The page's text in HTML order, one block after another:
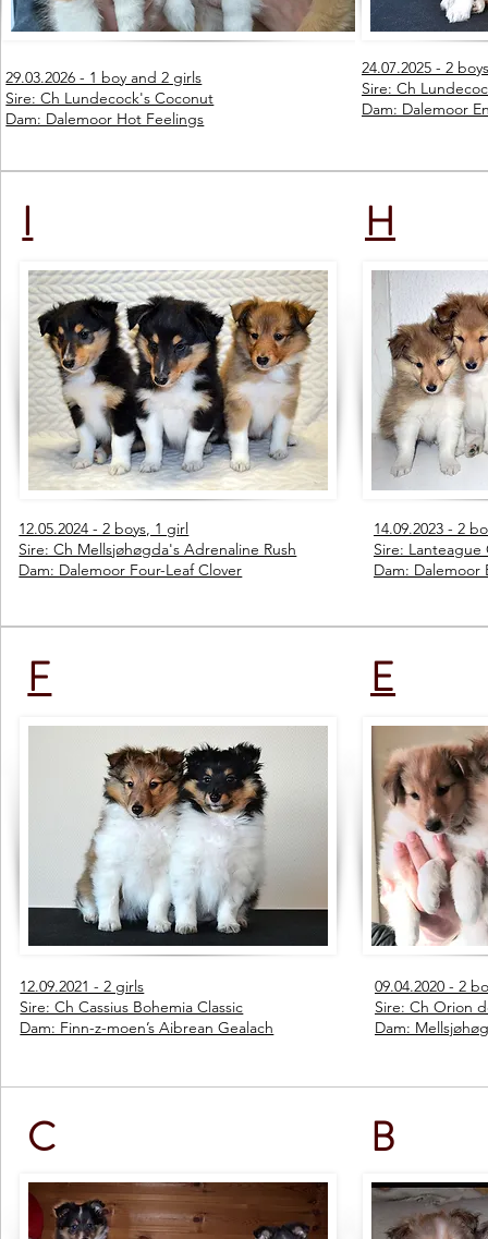
29.03.2026 - 1 boy and 2 girls
Sire: Ch Lundecock's Coconut
Dam: Dalemoor Hot Feelings
24.07.2025 - 2
Sire: Ch
Dam: Dalemoor
I
12.05.2024 - 2 boys, 1 girl
Sire: Ch Mellsjøhøgda's Adrenaline Rush
Dam: Dalemoor Four-Leaf Clover
H
14.09.2023 - 2
Sire:
Dam: Dalemoor
C B
F
12.09.2021 - 2 girls
Sire: Ch Cassius Bohemia Classic
Dam: Finn-z-moen’s Aibrean Gealach
E
09.04.2020 - 2
Sire: Ch Orion
Dam: